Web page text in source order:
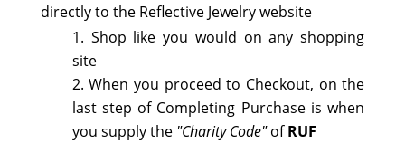
directly to the Reflective Jewelry website
Shop like you would on any shopping
site
When you proceed to Checkout, on the
last step of Completing Purchase is when
you supply the "Charity Code"ofRUF